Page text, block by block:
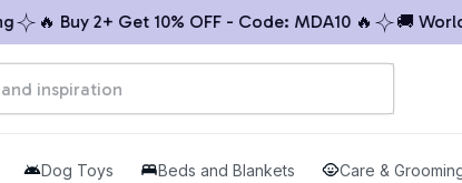
🔥 Buy 2+ Get 10% OFF - Code: MDA10 🔥 🚚
Dog Toys Beds and Blankets Care &